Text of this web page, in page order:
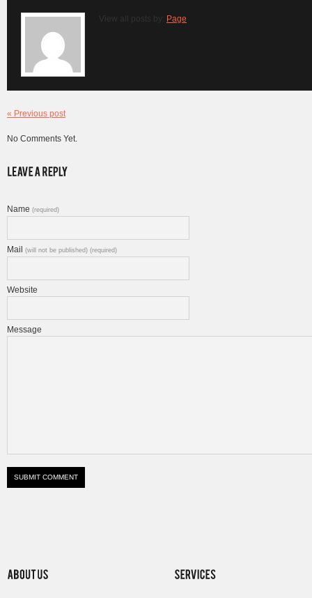
View all posts by: Page
« Previous post
No Comments Yet.
Name (required)
Mail (will not be published) (required)
Website
Message